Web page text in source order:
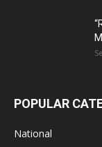
POPULAR
National